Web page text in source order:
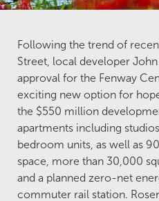
Following the trend of
Street, local developer
approval for the Fenway
exciting new option for
the $550 million
apartments including
bedroom units, as well as
space, more than 30,000
and a planned zero-net
commuter rail station.